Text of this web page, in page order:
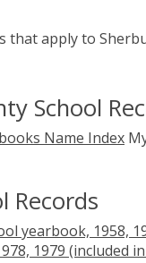
that apply to
School
Name Index
Records
yearbook, 1958,
1979 (included